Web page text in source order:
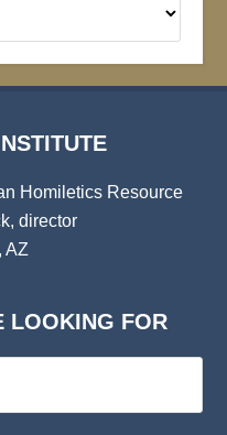
Homiletics Resource
director
AZ
LOOKING FOR